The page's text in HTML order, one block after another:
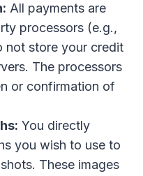
All payments are
processors (e.g.,
not store your credit
The processors
or confirmation of
You directly
you wish to use to
These images